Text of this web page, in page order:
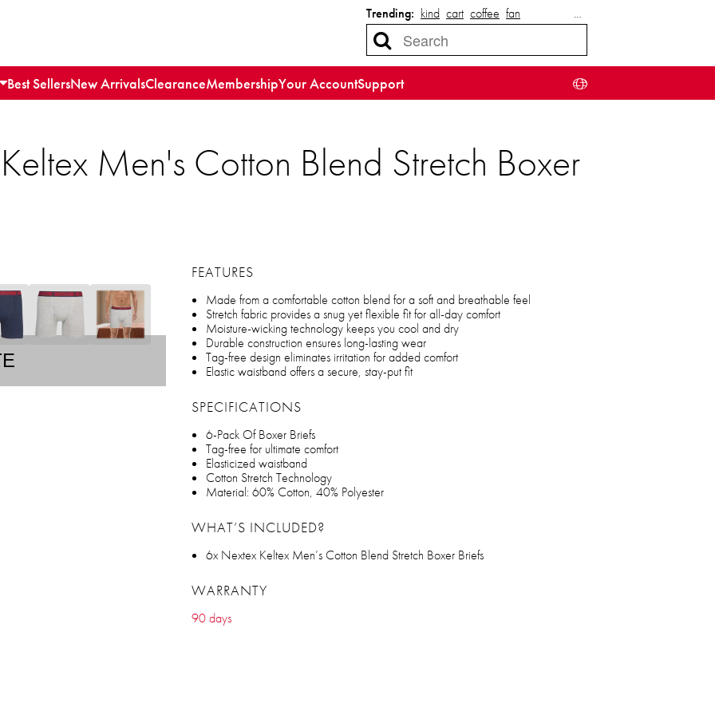
Trending: kind cart coffee fan …
Best SellersNew ArrivalsClearanceMembershipYour AccountSupport
Men's Cotton Blend Stretch Boxer
FEATURES
Made from a comfortable cotton blend for a soft and breathable feel
Stretch fabric provides a snug yet flexible fit for all-day comfort
Moisture-wicking technology keeps you cool and dry
Durable construction ensures long-lasting wear
Tag-free design eliminates irritation for added comfort
Elastic waistband offers a secure, stay-put fit
SPECIFICATIONS
6-Pack Of Boxer Briefs
Tag-free for ultimate comfort
Elasticized waistband
Cotton Stretch Technology
Material: 60% Cotton, 40% Polyester
WHAT’S INCLUDED?
6x Nextex Keltex Men’s Cotton Blend Stretch Boxer Briefs
WARRANTY
90 days